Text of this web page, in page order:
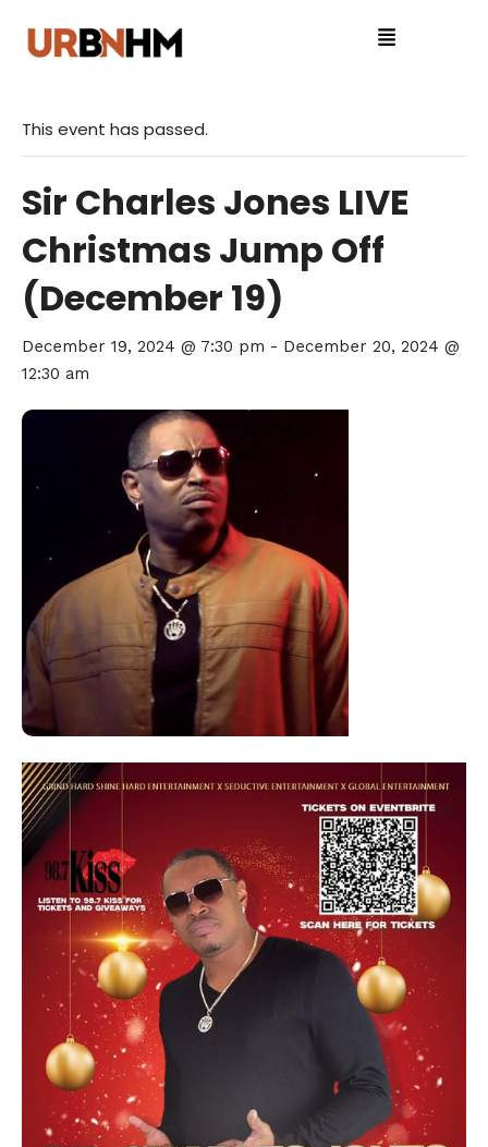
This event has passed.
Sir Charles Jones LIVE
Christmas Jump Off
(December 19)
December 19, 2024 @ 7:30 pm - December 20, 2024 @
12:30 am